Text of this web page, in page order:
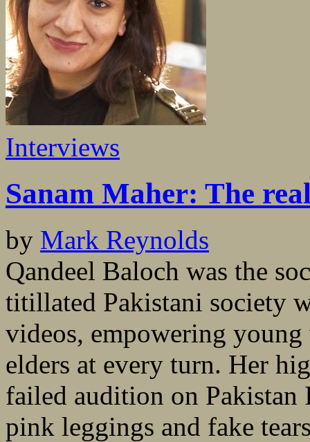
Interviews
Sanam Maher: The
by Mark Reynolds
Qandeel Baloch was the
titillated Pakistani society
videos, empowering
elders at every turn. Her
failed audition on
pink leggings and fake